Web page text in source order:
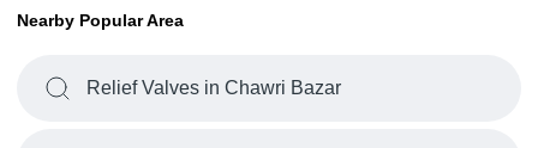
Nearby Popular Area
Relief Valves in Chawri Bazar